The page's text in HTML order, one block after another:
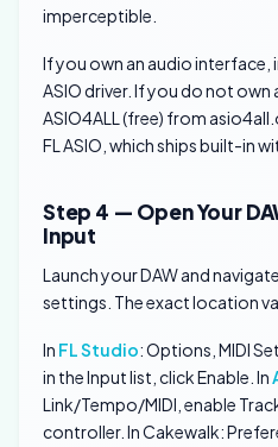
imperceptible.
If you own an audio interface,
ASIO driver. If you do not
ASIO4ALL (free) from
FL ASIO, which ships built-in
Step 4 — Open Your
Input
Launch your DAW and
settings. The exact location
In FL Studio: Options, MIDI
in the Input list, click Enable. In
Link/Tempo/MIDI, enable
controller. In Cakewalk: